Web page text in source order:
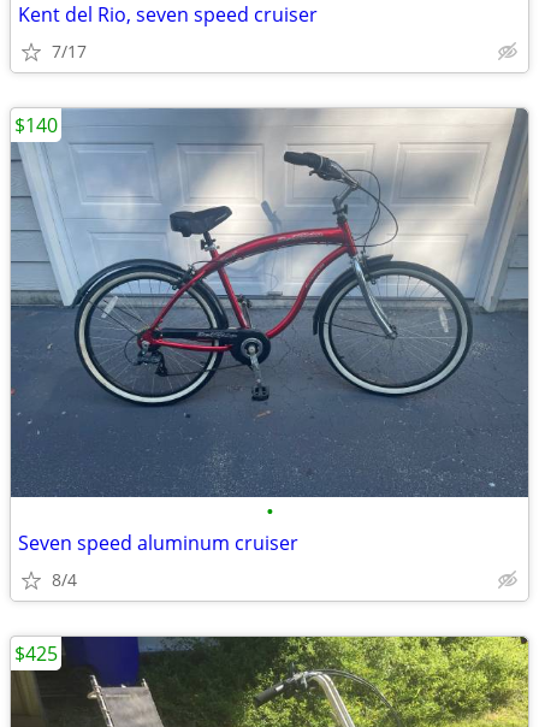
Kent del Rio, seven speed cruiser
7/17
•
Seven speed aluminum cruiser
8/4
$140
$425